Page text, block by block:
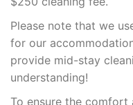
Please note that we
for our
provide mid-stay
understanding!
To ensure the